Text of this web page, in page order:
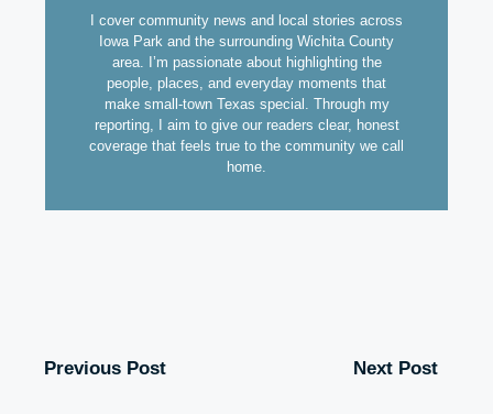
I cover community news and local stories across
Iowa Park and the surrounding Wichita County
area. I’m passionate about highlighting the
people, places, and everyday moments that
make small-town Texas special. Through my
reporting, I aim to give our readers clear, honest
coverage that feels true to the community we call
home.
Previous Post Next Post